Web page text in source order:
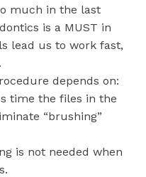
much in the last
is a MUST in
lead us to work fast,
depends on:
time the files in the
“brushing”
is not needed when